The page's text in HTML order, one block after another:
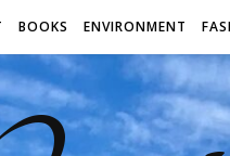
BOOKS ENVIRONMENT